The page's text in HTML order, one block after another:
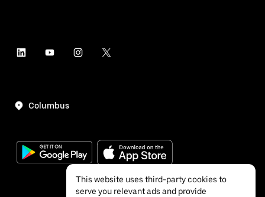
Columbus
This website uses third-party cookies to
serve you relevant ads and provide